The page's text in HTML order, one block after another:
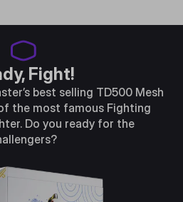
Fight!
best selling TD500 Mesh
the most famous Fighting
Do you ready for the